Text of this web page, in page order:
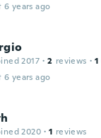
6 years ago
2017 · 2 reviews · 1
6 years ago
2020 · 1 reviews